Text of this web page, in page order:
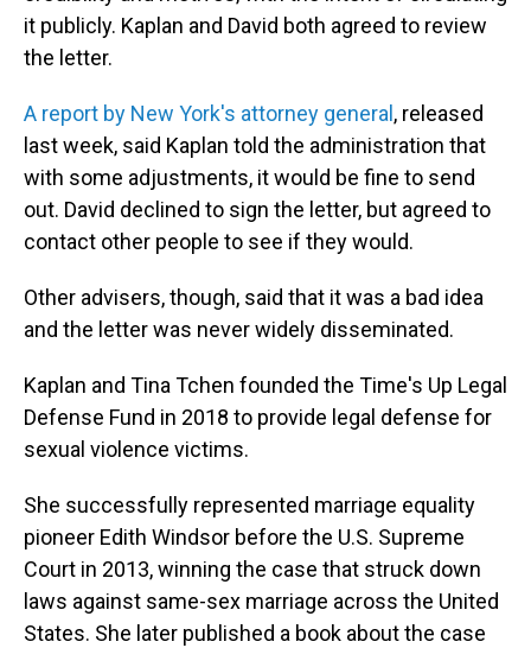
it publicly. Kaplan and David both agreed to review
the letter.
A report by New York's attorney general, released
last week, said Kaplan told the administration that
with some adjustments, it would be fine to send
out. David declined to sign the letter, but agreed to
contact other people to see if they would.
Other advisers, though, said that it was a bad idea
and the letter was never widely disseminated.
Kaplan and Tina Tchen founded the Time's Up Legal
Defense Fund in 2018 to provide legal defense for
sexual violence victims.
She successfully represented marriage equality
pioneer Edith Windsor before the U.S. Supreme
Court in 2013, winning the case that struck down
laws against same-sex marriage across the United
States. She later published a book about the case